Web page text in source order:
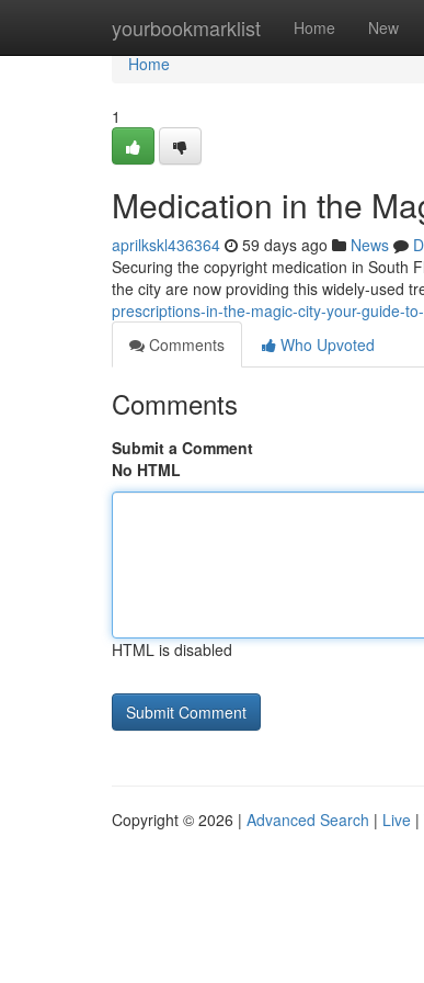
yourbookmarklist Home New
Home
Home
1
Medication in the
aprilkskl436364 59 days ago News
Securing the copyright medication in South
the city are now providing this widely-used
prescriptions-in-the-magic-city-your-guide-
Comments
Who Upvoted
Comments
Submit a Comment
No HTML
HTML is disabled
Copyright © 2026 | Advanced Search | Live |